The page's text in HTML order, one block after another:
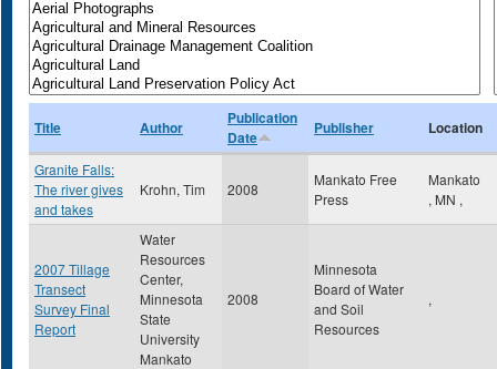
Title Author
Publication
Date
Publisher Location
Granite Falls:
The river gives
and takes
Krohn, Tim 2008
Mankato Free
Press
Mankato
, MN ,
2007 Tillage
Transect
Survey Final
Report
Water
Resources
Center,
Minnesota
State
University
Mankato
2008
Minnesota
Board of Water
and Soil
Resources
,